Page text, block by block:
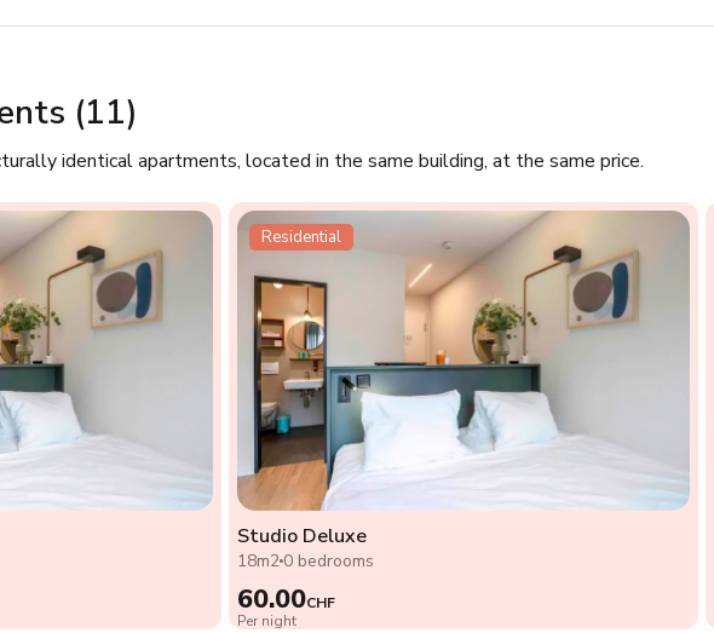
(11)
identical apartments, located in the same building, at the same price.
Residential
Studio Deluxe
18m20 bedrooms
60.00CHF
Per night